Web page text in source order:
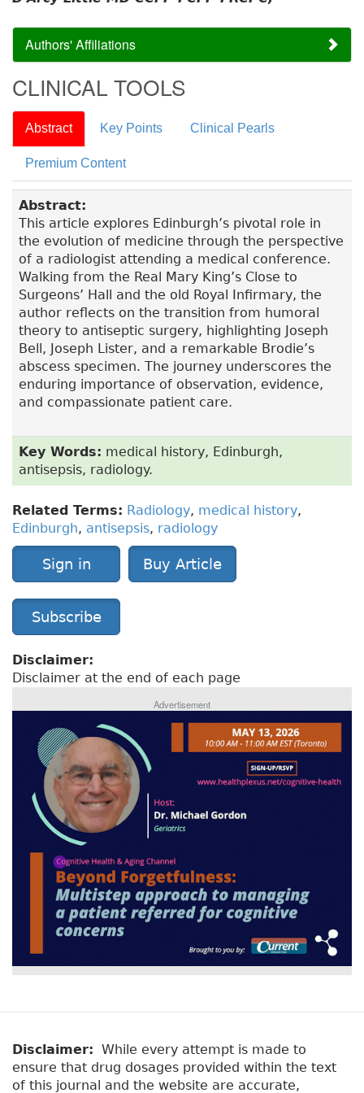
Authors' Affiliations
CLINICAL TOOLS
Abstract Key Points Clinical Pearls
Premium Content
Abstract:
This article explores Edinburgh’s pivotal role in
the evolution of medicine through the perspective
of a radiologist attending a medical conference.
Walking from the Real Mary King’s Close to
Surgeons’ Hall and the old Royal Infirmary, the
author reflects on the transition from humoral
theory to antiseptic surgery, highlighting Joseph
Bell, Joseph Lister, and a remarkable Brodie’s
abscess specimen. The journey underscores the
enduring importance of observation, evidence,
and compassionate patient care.
Key Words: medical history, Edinburgh,
antisepsis, radiology.
Related Terms: Radiology, medical history,
Edinburgh, antisepsis, radiology
Sign in Buy Article
Subscribe
Disclaimer:
Disclaimer at the end of each page
Advertisement
Disclaimer: While every attempt is made to
ensure that drug dosages provided within the text
of this journal and the website are accurate,